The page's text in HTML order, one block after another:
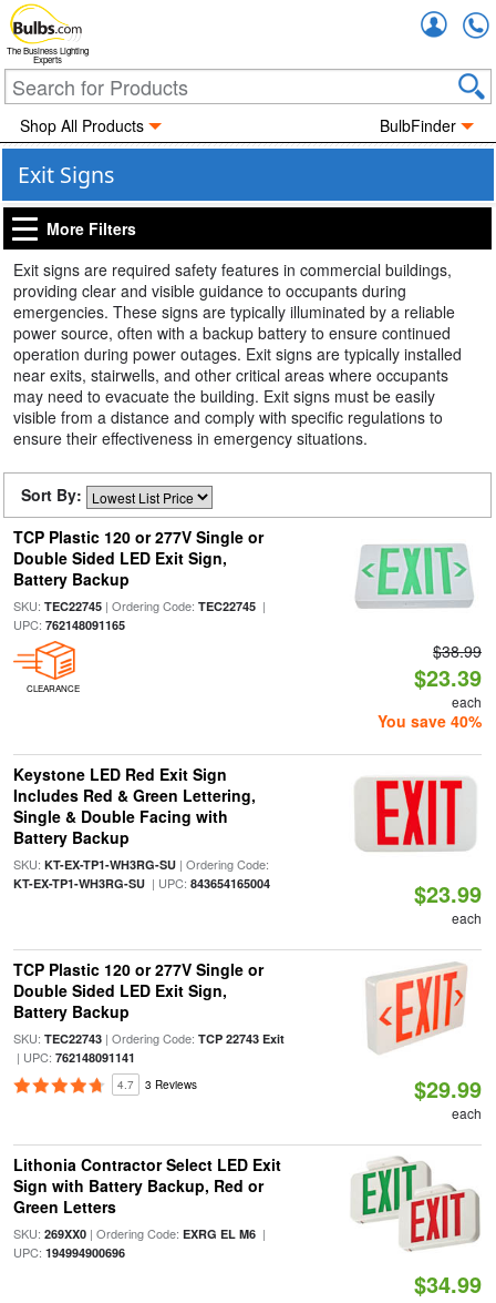
The Business Lighting
Experts
Shop All Products BulbFinder
Exit Signs
More Filters
Exit signs are required safety features in commercial buildings,
providing clear and visible guidance to occupants during
emergencies. These signs are typically illuminated by a reliable
power source, often with a backup battery to ensure continued
operation during power outages. Exit signs are typically installed
near exits, stairwells, and other critical areas where occupants
may need to evacuate the building. Exit signs must be easily
visible from a distance and comply with specific regulations to
ensure their effectiveness in emergency situations.
Sort By:
TCP Plastic 120 or 277V Single or
Double Sided LED Exit Sign,
Battery Backup
SKU: TEC22745| Ordering Code: TEC22745|
UPC: 762148091165
CLEARANCE
$38.99
$23.39
each
You save 40%
Keystone LED Red Exit Sign
Includes Red & Green Lettering,
Single & Double Facing with
Battery Backup
SKU: KT-EX-TP1-WH3RG-SU| Ordering Code:
KT-EX-TP1-WH3RG-SU| UPC: 843654165004 $23.99
each
TCP Plastic 120 or 277V Single or
Double Sided LED Exit Sign,
Battery Backup
SKU: TEC22743| Ordering Code: TCP 22743 Exit
| UPC: 762148091141
4.7 3 Reviews $29.99
each
Lithonia Contractor Select LED Exit
Sign with Battery Backup, Red or
Green Letters
SKU: 269XX0| Ordering Code: EXRG EL M6|
UPC: 194994900696
$34.99